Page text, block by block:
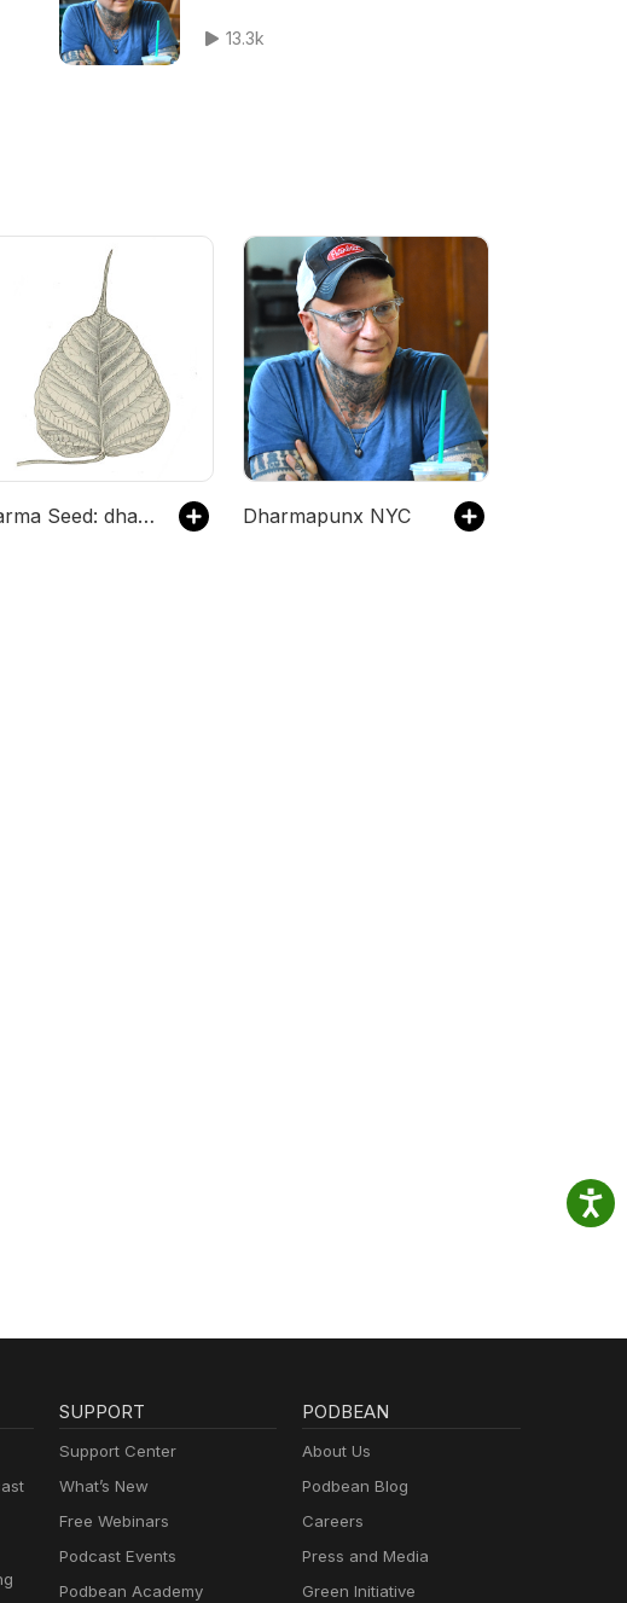
13.3k
Dharma Seed: dharma talks and meditation instruction Dharmapunx NYC
SUPPORT
Support Center
What’s New
Free Webinars
Podcast Events
Podbean Academy
PODBEAN
About Us
Podbean Blog
Careers
Press and Media
Green Initiative